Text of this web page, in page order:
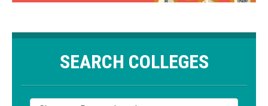
SEARCH COLLEGES